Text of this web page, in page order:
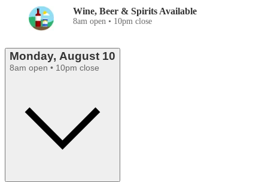
Wine, Beer & Spirits Available
8am open • 10pm close
Monday, August 10
8am open • 10pm close